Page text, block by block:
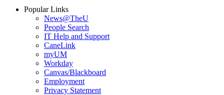
Popular Links
News@TheU
People Search
IT Help and Support
CaneLink
myUM
Workday
Canvas/Blackboard
Employment
Privacy Statement